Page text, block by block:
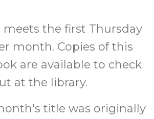
meets the first Thursday
month. Copies of this
are available to check
at the library.
title was originally